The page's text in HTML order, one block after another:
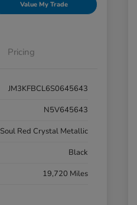
Value My Trade
Pricing
JM3KFBCL6S0645643
N5V645643
Soul Red Crystal Metallic
Black
19,720 Miles